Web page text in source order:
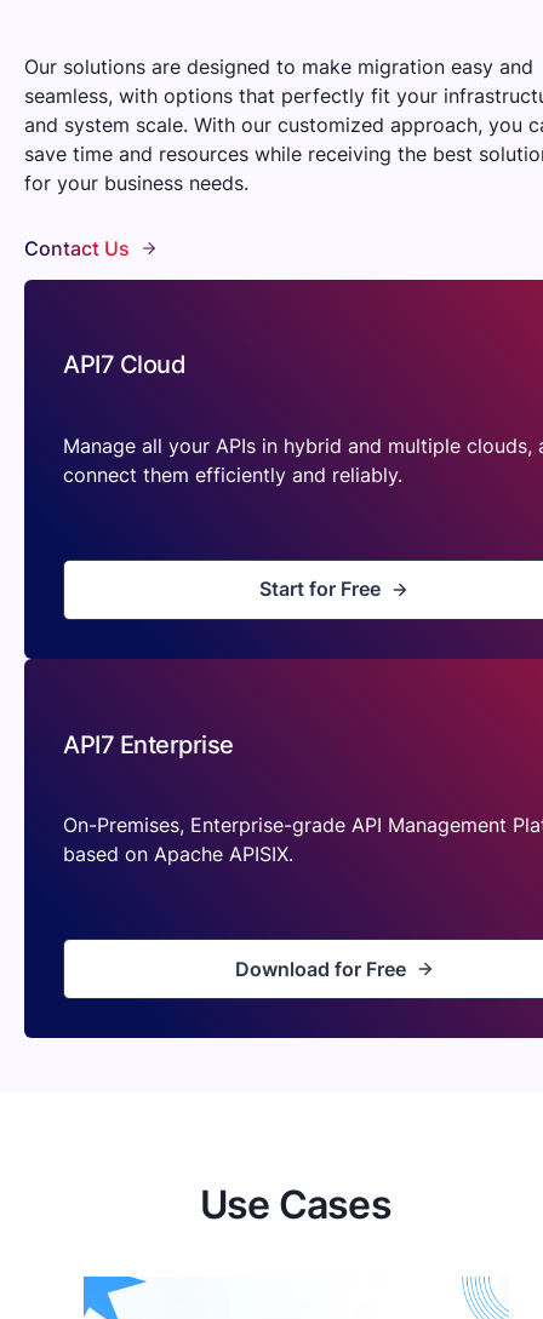
Our solutions are designed to make migration easy and
seamless, with options that perfectly fit your
and system scale. With our customized approach, you
save time and resources while receiving the best
for your business needs.
Contact Us
API7 Cloud
Manage all your APIs in hybrid and multiple clouds,
connect them efficiently and reliably.
Start for Free
API7 Enterprise
On-Premises, Enterprise-grade API Management
based on Apache APISIX.
Download for Free
Use Cases